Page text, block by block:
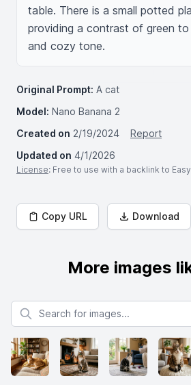
table. There is a small potted
providing a contrast of green
and cozy tone.
Original Prompt: A cat
Model: Nano Banana 2
Created on 2/19/2024
Report
Updated on 4/1/2026
License: Free to use with a backlink to
Copy URL Download
More images
Search for images